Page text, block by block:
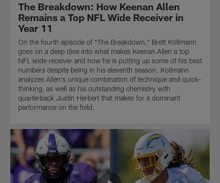
The Breakdown: How Keenan Allen
Remains a Top NFL Wide Receiver in
Year 11
On the fourth episode of "The Breakdown," Brett Kollmann
goes on a deep dive into what makes Keenan Allen a top
NFL wide receiver and how he is putting up some of his best
numbers despite being in his eleventh season. Kollmann
analyzes Allen's unique combination of technique and quick-
thinking, as well as his outstanding chemistry with
quarterback Justin Herbert that makes for a dominant
performance on the field.